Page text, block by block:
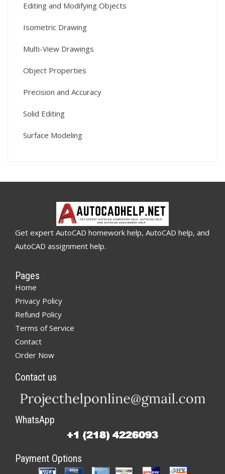
Editing and Modifying Objects
Isometric Drawing
Multi-View Drawings
Object Properties
Precision and Accuracy
Solid Editing
Surface Modeling
Get expert AutoCAD homework help, AutoCAD help, and
AutoCAD assignment help.
Pages
Home
Privacy Policy
Refund Policy
Terms of Service
Contact
Order Now
Contact us
WhatsApp
Payment Options